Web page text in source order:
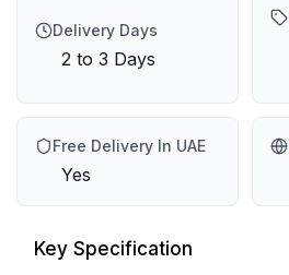
Delivery Days
2 to 3 Days
Free Delivery In UAE
Yes
Key Specification